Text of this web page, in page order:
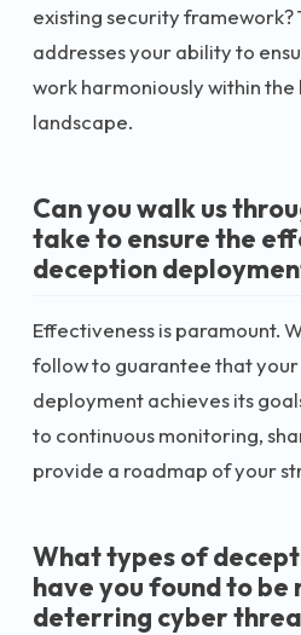
existing security framework?
addresses your ability to
work harmoniously within
landscape.
Can you walk us
take to ensure the
deception
Effectiveness is paramount.
follow to guarantee that
deployment achieves its
to continuous monitoring,
provide a roadmap of your
What types of
have you found to
deterring cyber